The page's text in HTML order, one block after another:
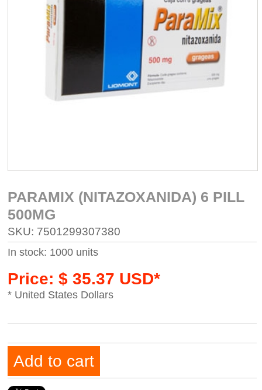
PARAMIX (NITAZOXANIDA) 6 PILL
500MG
SKU: 7501299307380
In stock: 1000 units
Price: $ 35.37 USD*
* United States Dollars
Add to cart